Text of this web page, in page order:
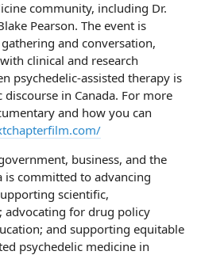
community, including Dr.
Pearson. The event is
and conversation,
clinical and research
psychedelic-assisted therapy is
in Canada. For more
and how you can
business, and the
is committed to advancing
scientific,
advocating for drug policy
and supporting equitable
psychedelic medicine in